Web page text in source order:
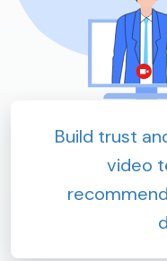
Build trust
video